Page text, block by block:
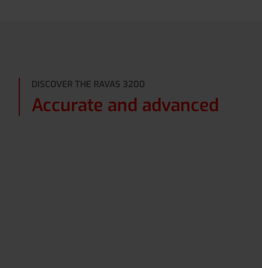
DISCOVER THE RAVAS 3200
Accurate and advanced